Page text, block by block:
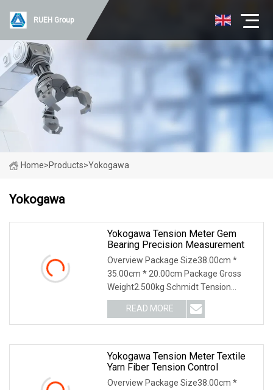
RUEH Group
Home>Products>Yokogawa
Yokogawa
Yokogawa Tension Meter Gem
Bearing Precision Measurement
Overview Package Size38.00cm *
35.00cm * 20.00cm Package Gross
Weight2.500kg Schmidt Tension
Meter: Why Us: USD 1000 mil
READ MORE
Yokogawa Tension Meter Textile
Yarn Fiber Tension Control
Overview Package Size38.00cm *